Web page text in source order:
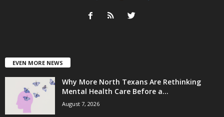
EVEN MORE NEWS
Why More North Texans Are Rethinking
Mental Health Care Before a...
August 7, 2026